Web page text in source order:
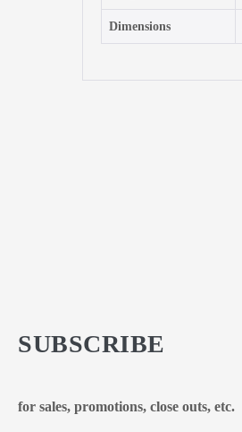
Dimensions
SUBSCRIBE
for sales, promotions, close outs, etc.